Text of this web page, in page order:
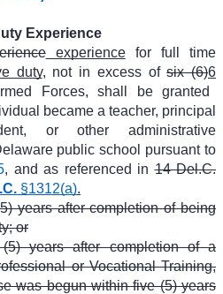
Experience
experiencefor full time
duty, not in excess ofsix (6)6
Forces, shall be granted
became a teacher, principal
or other administrative
public school pursuant to
, and as referenced in14 Del.C.
§1312(a).
years after completion of being
or
years after completion of a
or Vocational Training,
was begun within five (5) years